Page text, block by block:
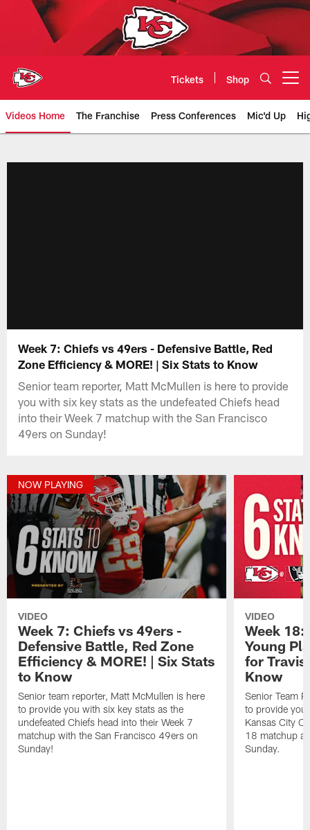
Tickets Shop
Videos Home The Franchise Press Conferences Mic'd Up
Week 7: Chiefs vs 49ers - Defensive Battle, Red
Zone Efficiency & MORE! | Six Stats to Know
Senior team reporter, Matt McMullen is here to provide
you with six key stats as the undefeated Chiefs head
into their Week 7 matchup with the San Francisco
49ers on Sunday!
NOW PLAYING
VIDEO
Week 7: Chiefs vs 49ers -
Defensive Battle, Red Zone
Efficiency & MORE! | Six Stats
to Know
Senior team reporter, Matt McMullen is here
to provide you with six key stats as the
undefeated Chiefs head into their Week 7
matchup with the San Francisco 49ers on
Sunday!
VIDEO
Week 18:
Young
for Travis
Know
Senior Team
to provide you
Kansas City
18 matchup
Sunday.